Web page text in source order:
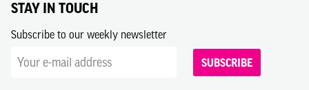
STAY IN TOUCH
Subscribe to our weekly newsletter
SUBSCRIBE